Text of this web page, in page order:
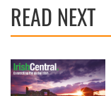
READ NEXT